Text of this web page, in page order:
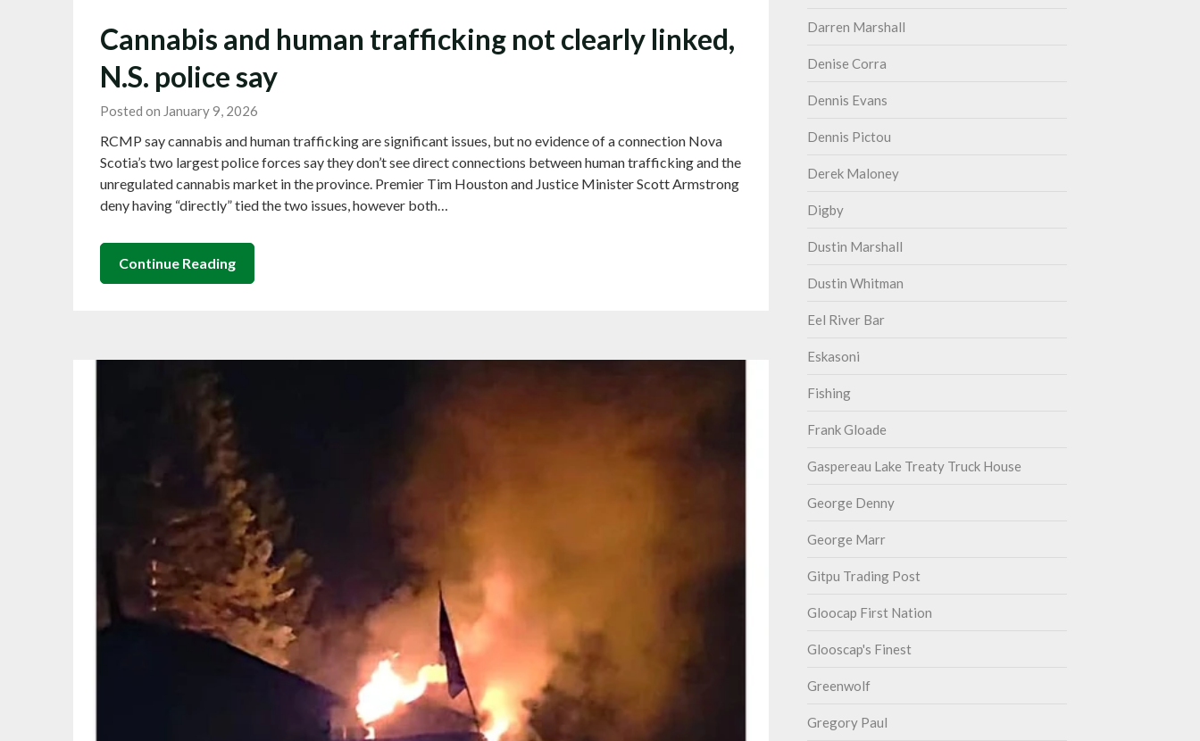
Cannabis and human trafficking not clearly linked,
N.S. police say
Posted on January 9, 2026
RCMP say cannabis and human trafficking are significant issues, but no evidence of a connection Nova
Scotia’s two largest police forces say they don’t see direct connections between human trafficking and the
unregulated cannabis market in the province. Premier Tim Houston and Justice Minister Scott Armstrong
deny having “directly” tied the two issues, however both…
Continue Reading
Darren Marshall
Denise Corra
Dennis Evans
Dennis Pictou
Derek Maloney
Digby
Dustin Marshall
Dustin Whitman
Eel River Bar
Eskasoni
Fishing
Frank Gloade
Gaspereau Lake Treaty Truck House
George Denny
George Marr
Gitpu Trading Post
Gloocap First Nation
Glooscap's Finest
Greenwolf
Gregory Paul